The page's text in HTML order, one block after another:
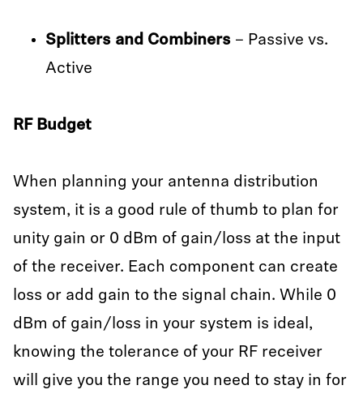
Splitters and Combiners – Passive vs.
Active
RF Budget
When planning your antenna distribution
system, it is a good rule of thumb to plan for
unity gain or 0 dBm of gain/loss at the input
of the receiver. Each component can create
loss or add gain to the signal chain. While 0
dBm of gain/loss in your system is ideal,
knowing the tolerance of your RF receiver
will give you the range you need to stay in for